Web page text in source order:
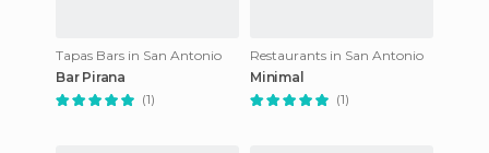
Tapas Bars in San Antonio
Bar Pirana
(1)
Restaurants in San Antonio
Minimal
(1)